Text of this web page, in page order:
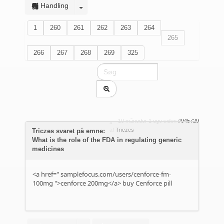
Handling
1 260 261 262 263
264
265
266
267 268 269 325
10 måneder 1 uge siden #945729
Triczes
Triczes svaret på emne:
What is the role of the FDA in regulating generic
medicines
<a href="samplefocus.com/users/cenforce-fm-
100mg ">cenforce 200mg</a> buy Cenforce pill